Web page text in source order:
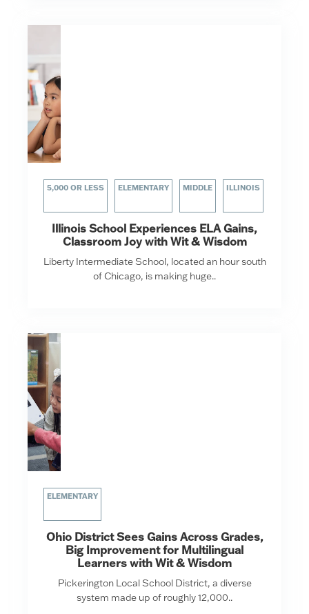
5,000 OR LESS ELEMENTARY MIDDLE ILLINOIS
Illinois School Experiences ELA Gains,
Classroom Joy with Wit & Wisdom
Liberty Intermediate School, located an hour south
of Chicago, is making huge..
ELEMENTARY
Ohio District Sees Gains Across Grades,
Big Improvement for Multilingual
Learners with Wit & Wisdom
Pickerington Local School District, a diverse
system made up of roughly 12,000..